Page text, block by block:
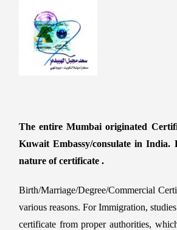
The entire Mumbai originated
Kuwait Embassy/consulate in India.
nature of certificate .
Birth/Marriage/Degree/Commercial
various reasons. For Immigration,
certificate from proper authorities,